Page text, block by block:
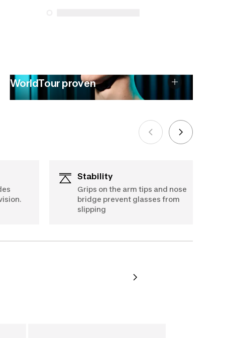
WorldTour proven
Stability
Grips on the arm tips and nose
bridge prevent glasses from
slipping